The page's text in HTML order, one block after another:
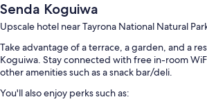
Senda Koguiwa
Upscale hotel near Tayrona National Natural
Take advantage of a terrace, a garden, and a
Koguiwa. Stay connected with free in-room
other amenities such as a snack bar/deli.
You'll also enjoy perks such as: